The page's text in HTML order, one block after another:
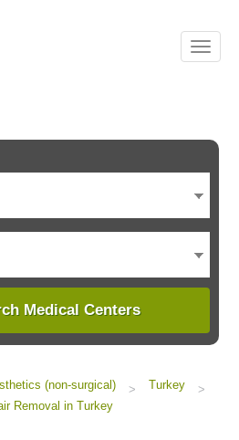
Medical Centers
(non-surgical) > Turkey
>
Removal in Turkey